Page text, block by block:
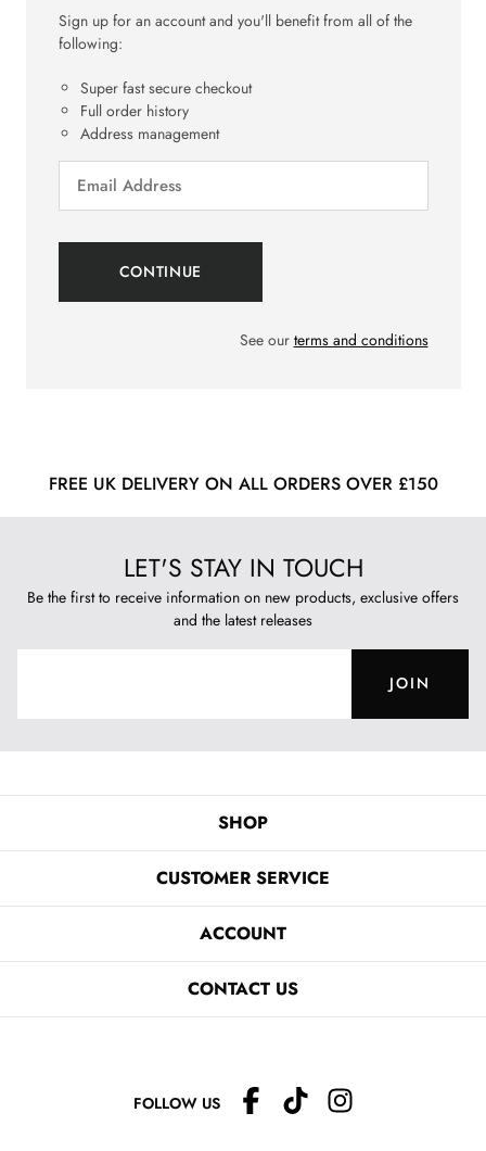
Sign up for an account and you'll benefit from all of the
following:
Super fast secure checkout
Full order history
Address management
See our terms and conditions
FREE UK DELIVERY ON ALL ORDERS OVER £150
LET'S STAY IN TOUCH
Be the first to receive information on new products, exclusive offers
and the latest releases
JOIN
SHOP
CUSTOMER SERVICE
ACCOUNT
CONTACT US
FOLLOW US